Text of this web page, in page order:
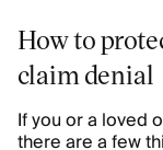
How to
claim denial
If you or a loved
there are a few